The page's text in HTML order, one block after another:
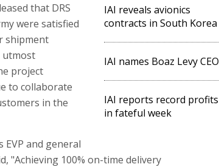
IAI reveals avionics
contracts in South Korea
IAI names Boaz Levy CEO
IAI reports record profits
in fateful week
that DRS
were satisfied
shipment
utmost
project
to collaborate
in the
EVP and general
"Achieving 100% on-time delivery